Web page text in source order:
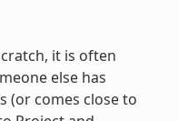
it is often
else has
(or comes close to